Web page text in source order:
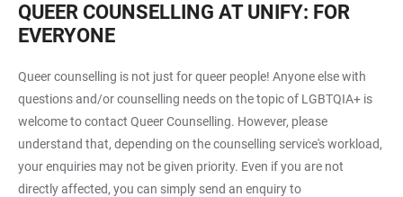
QUEER COUNSELLING AT UNIFY: FOR
EVERYONE
Queer counselling is not just for queer people! Anyone else with
questions and/or counselling needs on the topic of LGBTQIA+ is
welcome to contact Queer Counselling. However, please
understand that, depending on the counselling service's workload,
your enquiries may not be given priority. Even if you are not
directly affected, you can simply send an enquiry to